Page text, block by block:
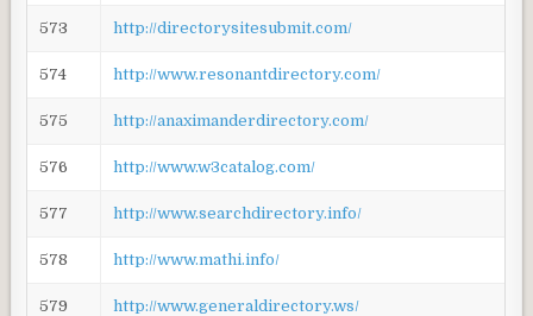
573 http://directorysitesubmit.com/
574 http://www.resonantdirectory.com/
575 http://anaximanderdirectory.com/
576 http://www.w3catalog.com/
577 http://www.searchdirectory.info/
578 http://www.mathi.info/
579 http://www.generaldirectory.ws/